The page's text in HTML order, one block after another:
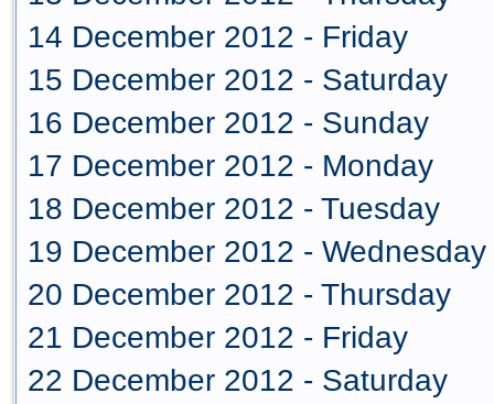
14 December 2012 - Friday
15 December 2012 - Saturday
16 December 2012 - Sunday
17 December 2012 - Monday
18 December 2012 - Tuesday
19 December 2012 - Wednesday
20 December 2012 - Thursday
21 December 2012 - Friday
22 December 2012 - Saturday